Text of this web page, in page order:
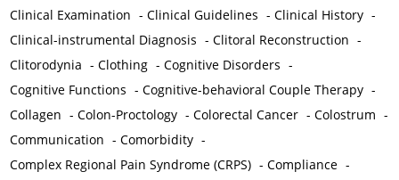
Clinical Examination -Clinical Guidelines -Clinical History -
Clinical-instrumental Diagnosis -Clitoral Reconstruction -
Clitorodynia -Clothing -Cognitive Disorders -
Cognitive Functions -Cognitive-behavioral Couple Therapy -
Collagen -Colon-Proctology -Colorectal Cancer -Colostrum -
Communication -Comorbidity -
Complex Regional Pain Syndrome (CRPS) -Compliance -